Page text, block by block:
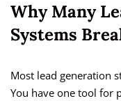
Why Many
Systems
Most lead generation
You have one tool for